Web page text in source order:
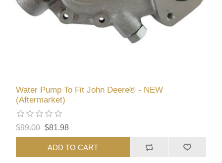
Water Pump To Fit John Deere® - NEW
(Aftermarket)
$99.00 $81.98
ADD TO CART